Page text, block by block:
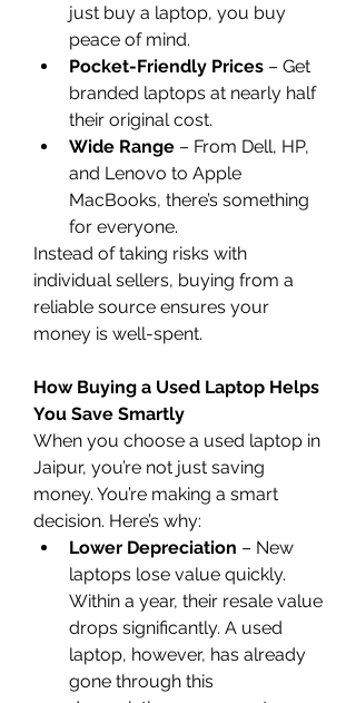
just buy a laptop, you buy
peace of mind.
Pocket-Friendly Prices – Get
branded laptops at nearly half
their original cost.
Wide Range – From Dell, HP,
and Lenovo to Apple
MacBooks, there’s something
for everyone.
Instead of taking risks with
individual sellers, buying from a
reliable source ensures your
money is well-spent.
How Buying a Used Laptop Helps
You Save Smartly
When you choose a used laptop in
Jaipur, you’re not just saving
money. You’re making a smart
decision. Here’s why:
Lower Depreciation – New
laptops lose value quickly.
Within a year, their resale value
drops significantly. A used
laptop, however, has already
gone through this